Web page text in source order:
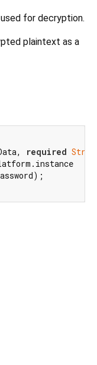
for decryption.
plaintext as a
required